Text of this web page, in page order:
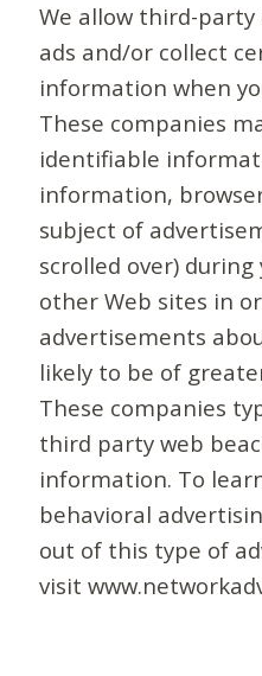
We allow third-
ads and/or collect
information when
These companies
identifiable
information,
subject of
scrolled over)
other Web sites in
advertisements
likely to be of
These companies
third party web
information. To
behavioral
out of this type of
visit